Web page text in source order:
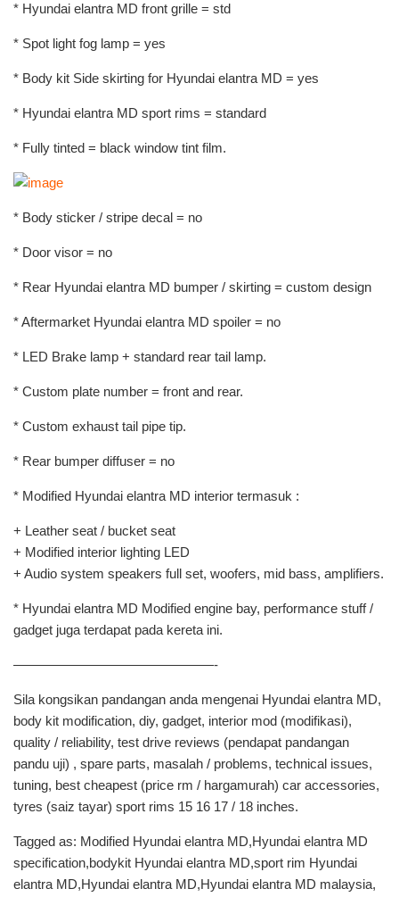
* Hyundai elantra MD front grille = std
* Spot light fog lamp = yes
* Body kit Side skirting for Hyundai elantra MD = yes
* Hyundai elantra MD sport rims = standard
* Fully tinted = black window tint film.
* Body sticker / stripe decal = no
* Door visor = no
* Rear Hyundai elantra MD bumper / skirting = custom design
* Aftermarket Hyundai elantra MD spoiler = no
* LED Brake lamp + standard rear tail lamp.
* Custom plate number = front and rear.
* Custom exhaust tail pipe tip.
* Rear bumper diffuser = no
* Modified Hyundai elantra MD interior termasuk :
+ Leather seat / bucket seat
+ Modified interior lighting LED
+ Audio system speakers full set, woofers, mid bass, amplifiers.
* Hyundai elantra MD Modified engine bay, performance stuff /
gadget juga terdapat pada kereta ini.
———————————————-
Sila kongsikan pandangan anda mengenai Hyundai elantra MD,
body kit modification, diy, gadget, interior mod (modifikasi),
quality / reliability, test drive reviews (pendapat pandangan
pandu uji) , spare parts, masalah / problems, technical issues,
tuning, best cheapest (price rm / hargamurah) car accessories,
tyres (saiz tayar) sport rims 15 16 17 / 18 inches.
Tagged as: Modified Hyundai elantra MD,Hyundai elantra MD
specification,bodykit Hyundai elantra MD,sport rim Hyundai
elantra MD,Hyundai elantra MD,Hyundai elantra MD malaysia,